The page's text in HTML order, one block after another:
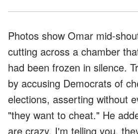
Photos show Omar mid-
cutting across a chamber
had been frozen in silence.
by accusing Democrats of
elections, asserting without
"they want to cheat." He
are crazy. I'm telling you,